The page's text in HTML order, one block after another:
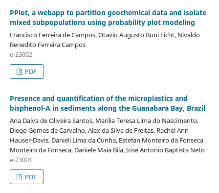
PPlot, a webapp to partition geochemical data and isolate
mixed subpopulations using probability plot modeling
Francisco Ferreira de Campos, Otavio Augusto Boni Licht, Nivaldo
Benedito Ferreira Campos
e-23002
PDF
Presence and quantification of the microplastics and
bisphenol-A in sediments along the Guanabara Bay, Brazil
Ana Dalva de Oliveira Santos, Marilia Teresa Lima do Nascimento,
Diego Gomes de Carvalho, Alex da Silva de Freitas, Rachel Ann
Hauser-Davis, Danieli Lima da Cunha, Estefan Monteiro da Fonseca
Monteiro da Fonseca, Daniele Maia Bila, José Antonio Baptista Neto
e-23001
PDF